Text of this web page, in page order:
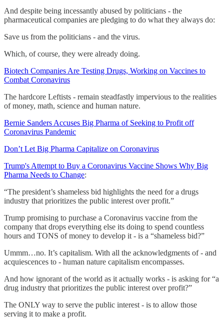
And despite being incessantly abused by politicians - the
pharmaceutical companies are pledging to do what they always do:
Save us from the politicians - and the virus.
Which, of course, they were already doing.
Biotech Companies Are Testing Drugs, Working on Vaccines to
Combat Coronavirus
The hardcore Leftists - remain steadfastly impervious to the realities
of money, math, science and human nature.
Bernie Sanders Accuses Big Pharma of Seeking to Profit off
Coronavirus Pandemic
Don’t Let Big Pharma Capitalize on Coronavirus
Trump's Attempt to Buy a Coronavirus Vaccine Shows Why Big
Pharma Needs to Change:
“The president’s shameless bid highlights the need for a drugs
industry that prioritizes the public interest over profit.”
Trump promising to purchase a Coronavirus vaccine from the
company that drops everything else its doing to spend countless
hours and TONS of money to develop it - is a “shameless bid?”
Ummm…no. It’s capitalism. With all the acknowledgments of - and
acquiescences to - human nature capitalism encompasses.
And how ignorant of the world as it actually works - is asking for “a
drug industry that prioritizes the public interest over profit?”
The ONLY way to serve the public interest - is to allow those
serving it to make a profit.